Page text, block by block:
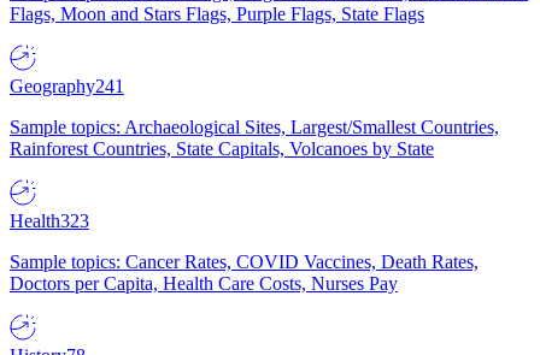
Flags, Moon and Stars Flags, Purple Flags, State Flags
Geography241
Sample topics: Archaeological Sites, Largest/Smallest Countries,
Rainforest Countries, State Capitals, Volcanoes by State
Health323
Sample topics: Cancer Rates, COVID Vaccines, Death Rates,
Doctors per Capita, Health Care Costs, Nurses Pay